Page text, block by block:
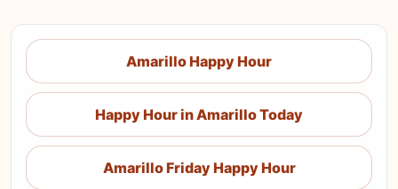
Amarillo Happy Hour
Happy Hour in Amarillo Today
Amarillo Friday Happy Hour